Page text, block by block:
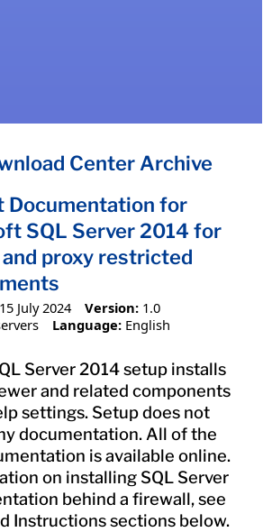
Center Archive
Documentation for
SQL Server 2014 for
proxy restricted
15 July 2024 Version: 1.0
Language: English
Server 2014 setup installs
and related components
settings. Setup does not
documentation. All of the
is available online.
on installing SQL Server
behind a firewall, see
Instructions sections below.